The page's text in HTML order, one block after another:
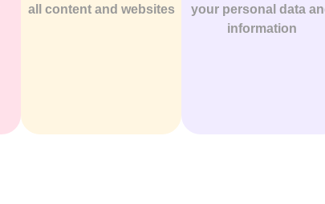
all content and websites
your personal data
information